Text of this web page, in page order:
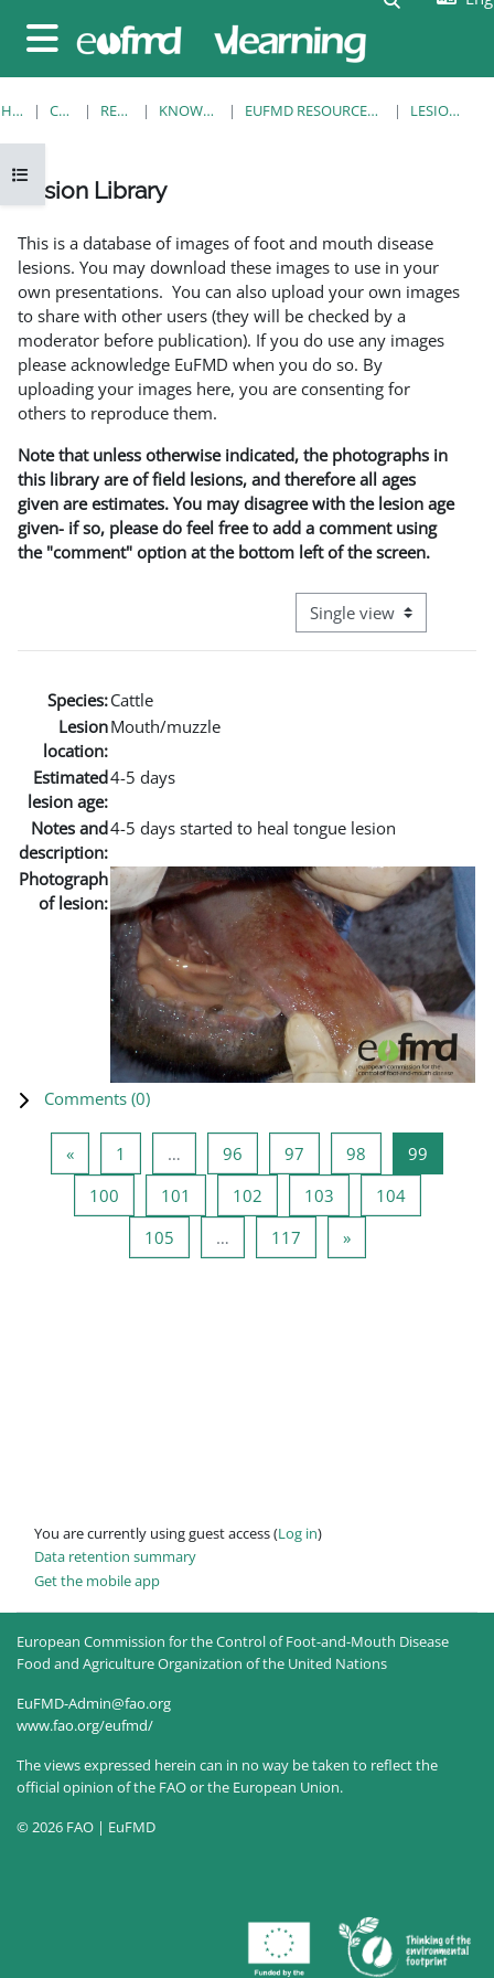
Side panel
Open course index
HOME COURSES RESOURCES KNOWLEDGE BANK EUFMD RESOURCES: CLINICAL DIAGNOSIS LESION LIBRARY
Lesion Library
This is a database of images of foot and mouth disease
lesions. You may download these images to use in your
own presentations. You can also upload your own images
to share with other users (they will be checked by a
moderator before publication). If you do use any images
please acknowledge EuFMD when you do so. By
uploading your images here, you are consenting for
others to reproduce them.
Note that unless otherwise indicated, the photographs in
this library are of field lesions, and therefore all ages
given are estimates. You may disagree with the lesion age
given- if so, please do feel free to add a comment using
the "comment" option at the bottom left of the screen.
View mode tertiary
Species:Cattle
Lesion
location:
Mouth/muzzle
Estimated
lesion age:
4-5 days
Notes and
description:
4-5 days started to heal tongue lesion
Photograph
of lesion:
Comments (0)
«Previous page
1 … 96 Page 96
97 Page 97
98 Page 98
99
100Page 100
101 Page 101
102Page 102
103Page 103
104Page 104
105Page 105
… 117Page 117
»Next page
You are currently using guest access (Log in)
Data retention summary
Get the mobile app
European Commission for the Control of Foot-and-Mouth Disease
Food and Agriculture Organization of the United Nations
EuFMD-Admin@fao.org
www.fao.org/eufmd/
The views expressed herein can in no way be taken to reflect the
official opinion of the FAO or the European Union.
© 2026 FAO | EuFMD